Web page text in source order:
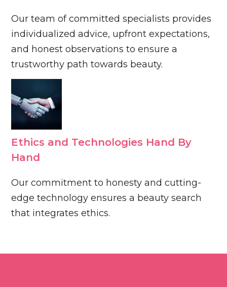
Our team of committed specialists provides
individualized advice, upfront expectations,
and honest observations to ensure a
trustworthy path towards beauty.
Ethics and Technologies Hand By
Hand
Our commitment to honesty and cutting-
edge technology ensures a beauty search
that integrates ethics.